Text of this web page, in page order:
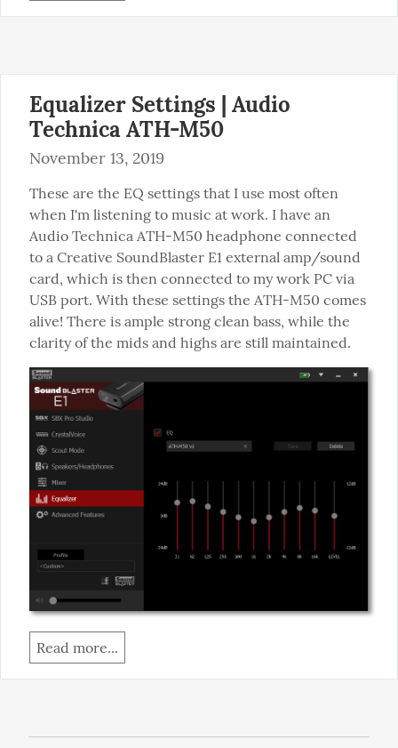
Equalizer Settings | Audio
Technica ATH-M50
November 13, 2019
These are the EQ settings that I use most often
when I'm listening to music at work. I have an
Audio Technica ATH-M50 headphone connected
to a Creative SoundBlaster E1 external amp/sound
card, which is then connected to my work PC via
USB port. With these settings the ATH-M50 comes
alive! There is ample strong clean bass, while the
clarity of the mids and highs are still maintained.
Read more...